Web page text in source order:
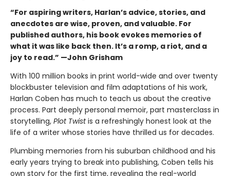
“For aspiring writers, Harlan’s advice, stories, and
anecdotes are wise, proven, and valuable. For
published authors, his book evokes memories of
what it was like back then. It’s a romp, a riot, and a
joy to read.” —John Grisham
With 100 million books in print world-wide and over twenty
blockbuster television and film adaptations of his work,
Harlan Coben has much to teach us about the creative
process. Part deeply personal memoir, part masterclass in
storytelling, Plot Twistis a refreshingly honest look at the
life of a writer whose stories have thrilled us for decades.
Plumbing memories from his suburban childhood and his
early years trying to break into publishing, Coben tells his
own story for the first time, revealing the real-world